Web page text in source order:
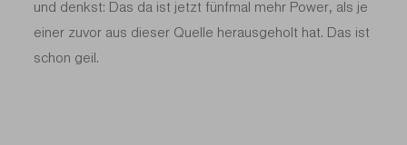
und denkst: Das da ist jetzt fünfmal mehr Power, als je
einer zuvor aus dieser Quelle herausgeholt hat. Das ist
schon geil.